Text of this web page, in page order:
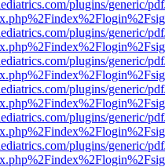
plugins/generic/
plugins/generic/
plugins/generic/
plugins/generic/
plugins/generic/
plugins/generic/